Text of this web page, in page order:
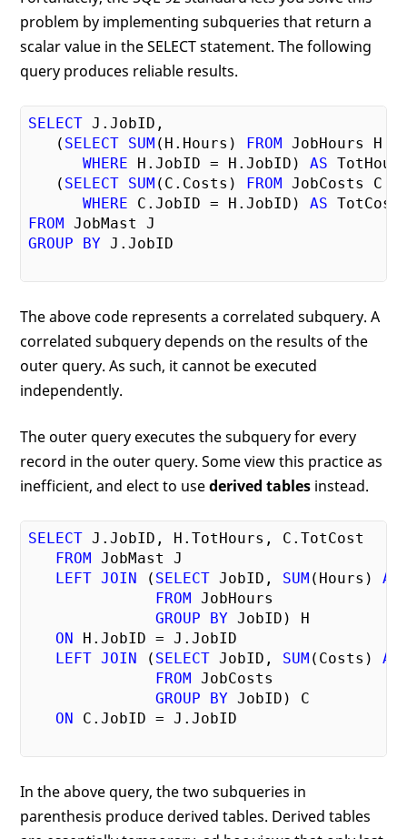
problem by implementing subqueries that return a
scalar value in the SELECT statement. The following
query produces reliable results.
SELECT J.JobID,
   (
SELECT SUM (H.Hours) FROM JobHours H
WHERE H.JobID = H.JobID) AS
   (
SELECT SUM (C.Costs) FROM JobCosts C
WHERE C.JobID = H.JobID) AS
FROM
GROUP
BY J.JobID
The above code represents a correlated subquery. A
correlated subquery depends on the results of the
outer query. As such, it cannot be executed
independently.
The outer query executes the subquery for every
record in the outer query. Some view this practice as
inefficient, and elect to usederived tables instead.
SELECT J.JobID, H.TotHours, C.TotCost
FROM JobMast J
LEFT JOIN ( SELECT JobID, SUM (Hours) AS
FROM JobHours
GROUP
BY JobID) H
ON H.JobID = J.JobID
LEFT JOIN ( SELECT JobID, SUM (Costs) AS
FROM JobCosts
GROUP
BY JobID) C
ON C.JobID = J.JobID
In the above query, the two subqueries in
parenthesis produce derived tables. Derived tables